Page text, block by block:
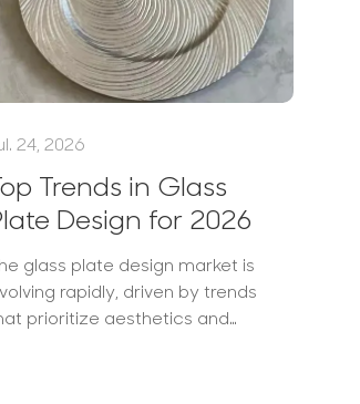
24, 2026
Trends in Glass
Design for 2026
glass plate design market is
rapidly, driven by trends
prioritize aesthetics and